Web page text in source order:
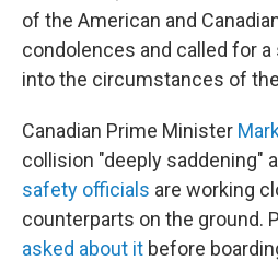
of the American and
condolences and called for
into the circumstances of
Canadian Prime Minister
collision "deeply saddening"
safety officials are working
counterparts on the ground.
asked about it before